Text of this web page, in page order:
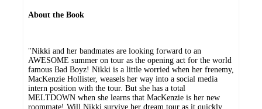
About the Book
"Nikki and her bandmates are looking forward to an
AWESOME summer on tour as the opening act for the world
famous Bad Boyz! Nikki is a little worried when her frenemy,
MacKenzie Hollister, weasels her way into a social media
intern position with the tour. But she has a total
MELTDOWN when she learns that MacKenzie is her new
roommate! Will Nikki survive her dream tour as it quickly